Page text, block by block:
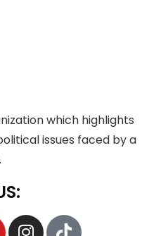
which highlights
issues faced by a